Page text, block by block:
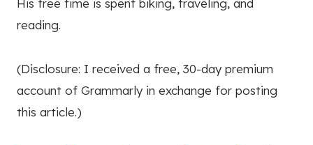
His free time is spent biking, traveling, and
reading.
(Disclosure: I received a free, 30-day premium
account of Grammarly in exchange for posting
this article.)